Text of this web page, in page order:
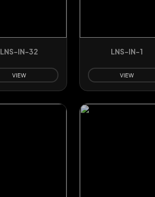
LNS-IN-32
VIEW
LNS-IN-1
VIEW